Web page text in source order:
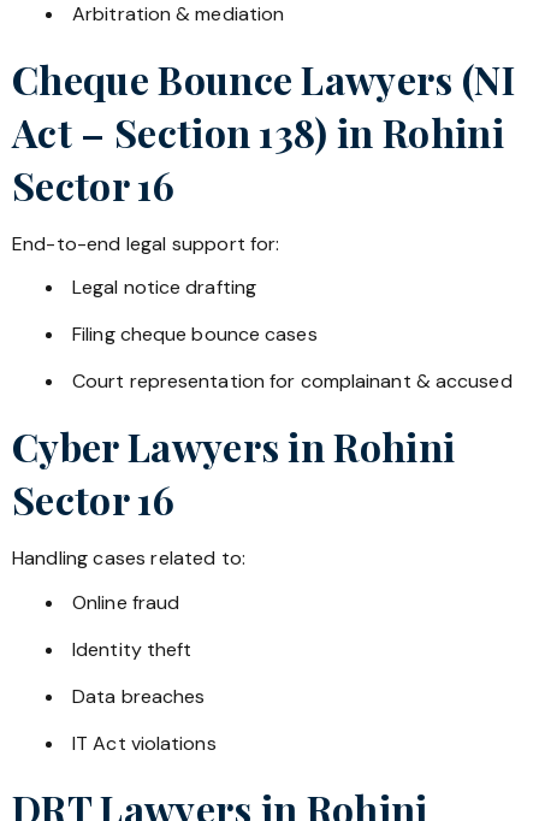
Arbitration & mediation
Cheque Bounce Lawyers (NI
Act – Section 138) inRohini
Sector 16
End-to-end legal support for:
Legal notice drafting
Filing cheque bounce cases
Court representation for complainant & accused
Cyber Lawyers inRohini
Sector 16
Handling cases related to:
Online fraud
Identity theft
Data breaches
IT Act violations
DRT Lawyers in Rohini